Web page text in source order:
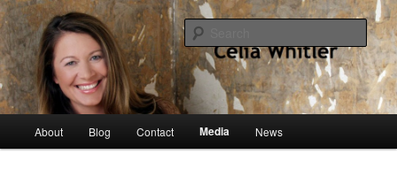
Skip
to
primary
contentCelia Whitler
singer, speaker, songwriter, author
About Blog Contact Media News